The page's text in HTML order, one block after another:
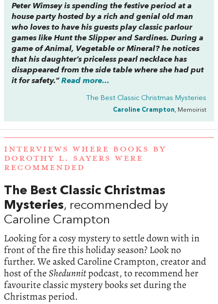
Peter Wimsey is spending the festive period at a
house party hosted by a rich and genial old man
who loves to have his guests play classic parlour
games like Hunt the Slipper and Sardines. During a
game of Animal, Vegetable or Mineral? he notices
that his daughter’s priceless pearl necklace has
disappeared from the side table where she had put
it for safety.” Read more...
The Best Classic Christmas Mysteries
Caroline Crampton, Memoirist
INTERVIEWS WHERE BOOKS BY
DOROTHY L. SAYERS WERE
RECOMMENDED
The Best Classic Christmas
Mysteries, recommended by
Caroline Crampton
Looking for a cosy mystery to settle down with in
front of the fire this holiday season? Look no
further. We asked Caroline Crampton, creator and
host of theShedunnitpodcast, to recommend her
favourite classic mystery books set during the
Christmas period.